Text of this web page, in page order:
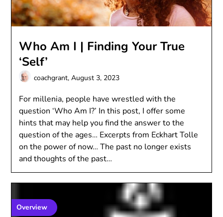
Who Am I | Finding Your True
‘Self’
coachgrant,August 3, 2023
For millenia, people have wrestled with the
question ‘Who Am I?’ In this post, I offer some
hints that may help you find the answer to the
question of the ages… Excerpts from Eckhart Tolle
on the power of now… The past no longer exists
and thoughts of the past…
Overview